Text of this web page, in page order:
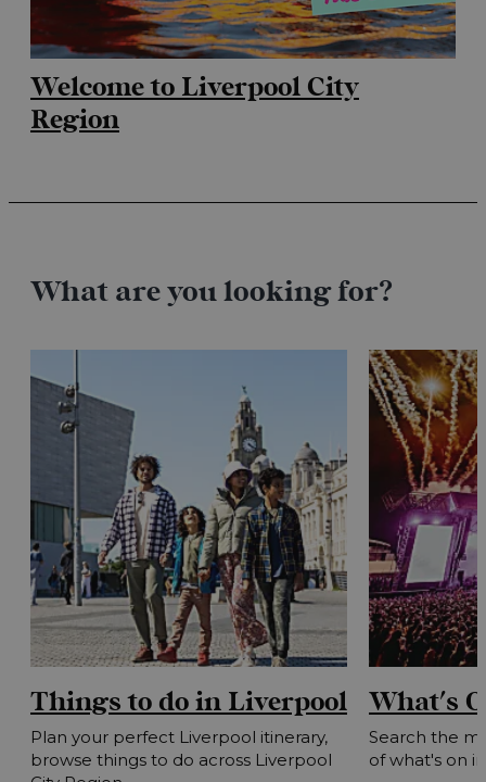
Welcome to Liverpool City
Region
What are you looking for?
Things to do in Liverpool
Plan your perfect Liverpool itinerary,
browse things to do across Liverpool
What's
Search the
of what's on